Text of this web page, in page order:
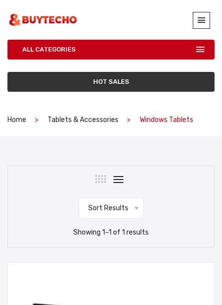
ALL CATEGORIES
HOT SALES
Home Tablets & Accessories Windows Tablets
Sort Results
Showing 1–1 of 1 results